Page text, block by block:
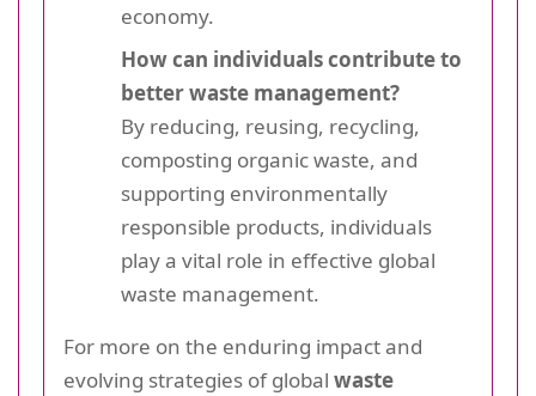
economy.
How can individuals contribute to
better waste management?
By reducing, reusing, recycling,
composting organic waste, and
supporting environmentally
responsible products, individuals
play a vital role in effective global
waste management.
For more on the enduring impact and
evolving strategies of global waste